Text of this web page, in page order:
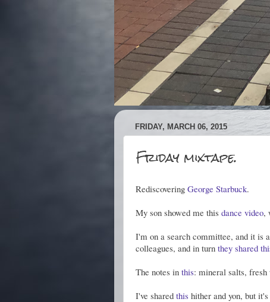
FRIDAY, MARCH 06, 2015
Friday mixtape.
Rediscovering George Starbuck.
My son showed me this dance video,
I'm on a search committee, and it is
colleagues, and in turn they shared
The notes in this: mineral salts,
I've shared this hither and yon, but